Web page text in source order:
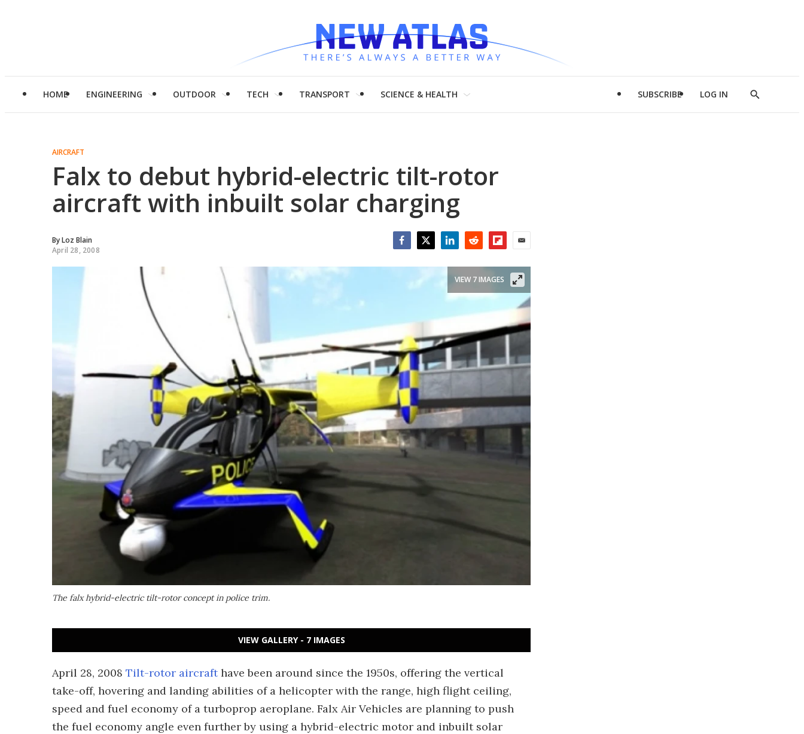
HOME ENGINEERING OUTDOOR TECH TRANSPORT SCIENCE & HEALTH SUBSCRIBE LOG IN
Show
AIRCRAFT
Falx to debut hybrid-electric tilt-rotor
aircraft with inbuilt solar charging
ByLoz Blain
April 28, 2008
The falx hybrid-electric tilt-rotor concept in police trim.
VIEW 7 IMAGES
VIEW GALLERY - 7 IMAGES
April 28, 2008 Tilt-rotor aircrafthave been around since the 1950s, offering the vertical
take-off, hovering and landing abilities of a helicopter with the range, high flight ceiling,
speed and fuel economy of a turboprop aeroplane. Falx Air Vehicles are planning to push
the fuel economy angle even further by using a hybrid-electric motor and inbuilt solar